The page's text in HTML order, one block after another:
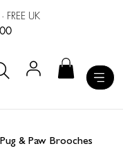
· FREE UK
& Paw Brooches